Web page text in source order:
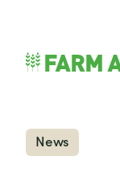
News